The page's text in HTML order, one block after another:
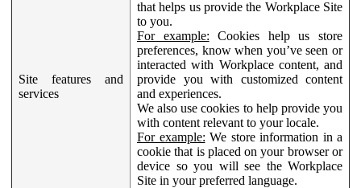
Site features and
services
that helps us provide the Workplace Site
to you.
For example: Cookies help us store
preferences, know when you’ve seen or
interacted with Workplace content, and
provide you with customized content
and experiences.
We also use cookies to help provide you
with content relevant to your locale.
For example: We store information in a
cookie that is placed on your browser or
device so you will see the Workplace
Site in your preferred language.